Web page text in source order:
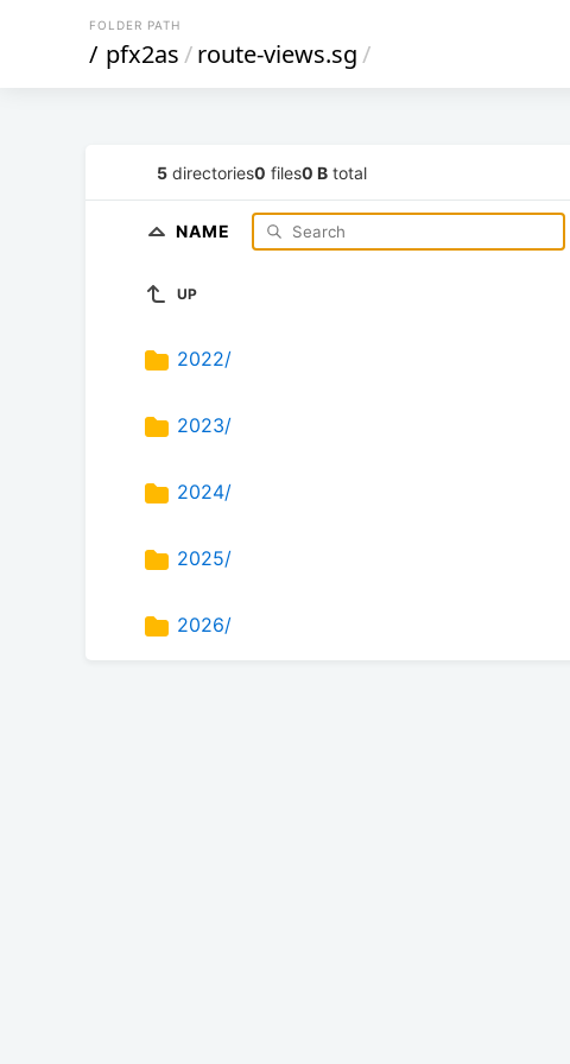
FOLDER PATH
/ pfx2as/route-views.sg/
5 directories0 files0 B total
NAME
UP
2022/
2023/
2024/
2025/
2026/